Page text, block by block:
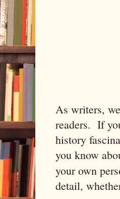
As writers,
readers. If
history
you know
your own
detail,